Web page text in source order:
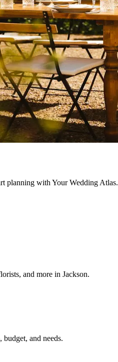
planning with Your Wedding Atlas.
and more in Jackson.
and needs.